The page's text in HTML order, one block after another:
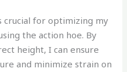
crucial for optimizing my
the action hoe. By
height, I can ensure
and minimize strain on